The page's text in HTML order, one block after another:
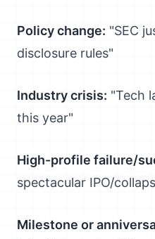
Policy change: "SEC
disclosure rules"
Industry crisis: "Tech
this year"
High-profile failure/
spectacular IPO/
Milestone or